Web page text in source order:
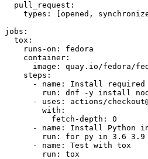
pull_request :
types : [opened ,
jobs :
tox :
runs-on :
fedora
container :
image :
quay.io/fedora/
steps :
-
name :
Install required
run :
dnf -y install
-
uses :
actions/
with :
fetch-depth :
0
-
name :
Install Python
run :
for py in 3.6 3.9
-
name :
Test with tox
run : tox